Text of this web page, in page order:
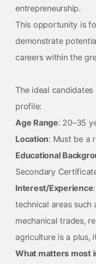
entrepreneurship.
This opportunity is
demonstrate
careers within the
The ideal
profile:
Age Range: 20–35
Location: Must be a
Educational
Secondary
Interest/Experience
technical areas such
mechanical trades,
agriculture is a plus,
What matters most